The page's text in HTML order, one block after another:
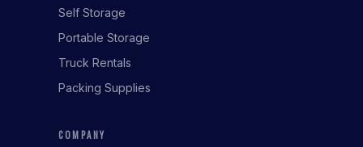
Self Storage
Portable Storage
Truck Rentals
Packing Supplies
COMPANY